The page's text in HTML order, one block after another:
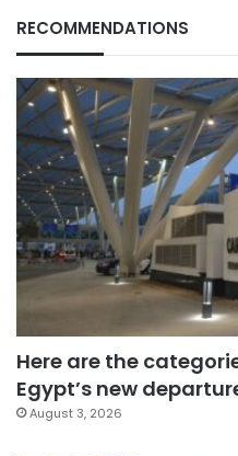
RECOMMENDATIONS
Here are the
Egypt’s new
August 3, 2026